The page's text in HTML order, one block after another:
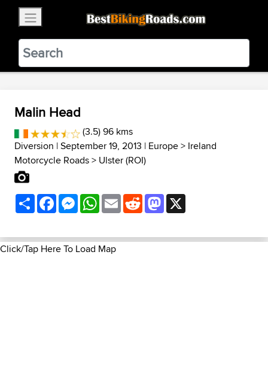
BestBikingRoads
Static Motion3.99 - In Google Play
VIEW
Malin Head
(3.5) 96 kms
Diversion | September 19, 2013 | Europe> Ireland
Motorcycle Roads> Ulster (ROI)
ShareFacebookMessenger
WhatsApp
EmailRedditMastodon
Click/Tap Here To Load Map